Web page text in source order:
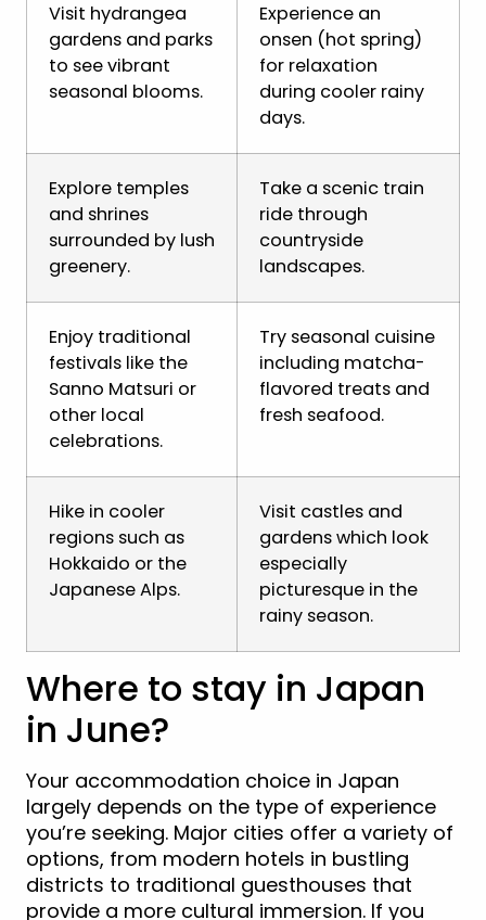
Visit hydrangea
gardens and parks
to see vibrant
seasonal blooms.
Experience an
onsen (hot spring)
for relaxation
during cooler rainy
days.
Explore temples
and shrines
surrounded by lush
greenery.
Take a scenic train
ride through
countryside
landscapes.
Enjoy traditional
festivals like the
Sanno Matsuri or
other local
celebrations.
Try seasonal cuisine
including matcha-
flavored treats and
fresh seafood.
Hike in cooler
regions such as
Hokkaido or the
Japanese Alps.
Visit castles and
gardens which look
especially
picturesque in the
rainy season.
Where to stay in Japan
in June?
Your accommodation choice in Japan
largely depends on the type of experience
you’re seeking. Major cities offer a variety of
options, from modern hotels in bustling
districts to traditional guesthouses that
provide a more cultural immersion. If you